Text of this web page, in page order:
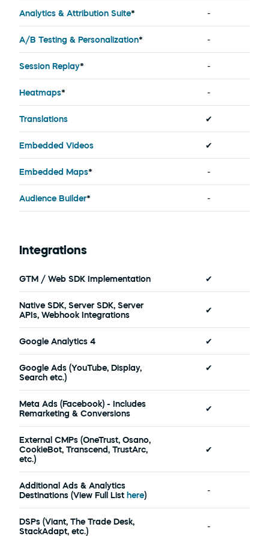
Analytics & Attribution Suite* -
A/B Testing & Personalization* -
Session Replay* -
Heatmaps* -
Translations ✔
Embedded Videos ✔
Embedded Maps* -
Audience Builder* -
Integrations
GTM / Web SDK Implementation ✔
Native SDK, Server SDK, Server
APIs, Webhook Integrations
✔
Google Analytics 4 ✔
Google Ads (YouTube, Display,
Search etc.)
✔
Meta Ads (Facebook) - Includes
Remarketing & Conversions
✔
External CMPs (OneTrust, Osano,
CookieBot, Transcend, TrustArc,
etc.)
✔
Additional Ads & Analytics
Destinations (View Full List here)
-
DSPs (Viant, The Trade Desk,
StackAdapt, etc.)
-